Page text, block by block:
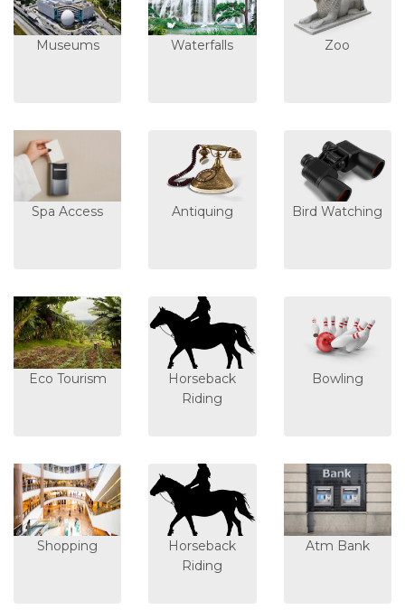
Museums Waterfalls Zoo
Spa Access Antiquing Bird Watching
Eco Tourism
Horseback
Riding
Bowling
Shopping
Horseback
Riding
Atm Bank